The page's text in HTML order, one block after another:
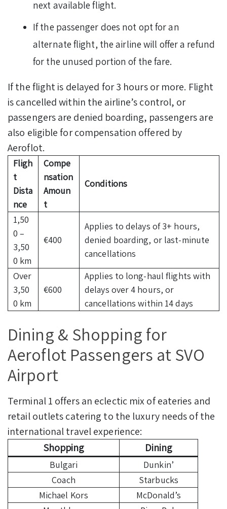
next available flight.
If the passenger does not opt for an
alternate flight, the airline will offer a refund
for the unused portion of the fare.
If the flight is delayed for 3 hours or more. Flight
is cancelled within the airline’s control, or
passengers are denied boarding, passengers are
also eligible for compensation offered by
Aeroflot.
Fligh
t
Dista
nce
Compe
nsation
Amoun
t
Conditions
1,50
0 –
3,50
0 km
€400
Applies to delays of 3+ hours,
denied boarding, or last-minute
cancellations
Over
3,50
0 km
€600
Applies to long-haul flights with
delays over 4 hours, or
cancellations within 14 days
Dining & Shopping for
Aeroflot Passengers at SVO
Airport
Terminal 1 offers an eclectic mix of eateries and
retail outlets catering to the luxury needs of the
international travel experience:
Shopping
Dining
Bulgari
Dunkin’
Coach
Starbucks
Michael Kors
McDonald’s